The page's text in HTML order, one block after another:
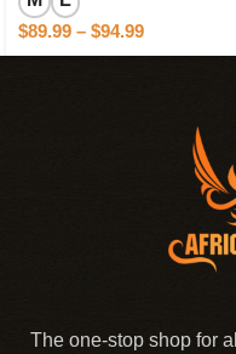
$89.99 – $94.99
The one-stop shop for